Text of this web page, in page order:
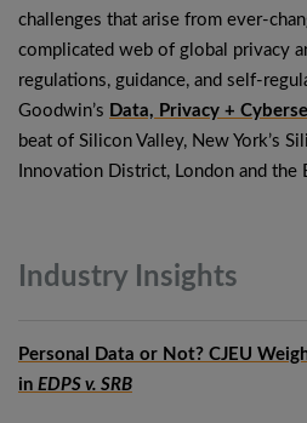
challenges that arise from ever-
complicated web of global privacy
regulations, guidance, and self-
Goodwin’s Data, Privacy +
beat of Silicon Valley, New York’s
Innovation District, London and the
IndustryInsights
Personal Data or Not? CJEU
in EDPS v. SRB